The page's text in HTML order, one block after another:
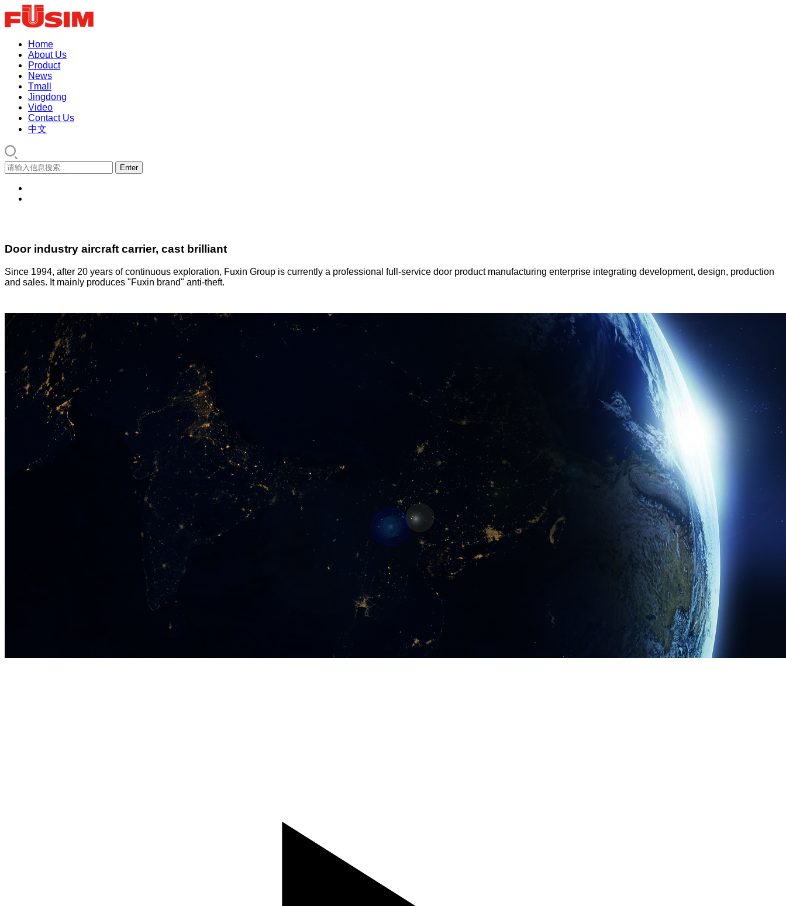
Home
About Us
Product
News
Tmall
Jingdong
Video
Contact Us
中文
Door industry aircraft carrier, cast brilliant
Since 1994, after 20 years of continuous exploration, Fuxin Group is currently a professional full-service door product manufacturing enterprise integrating development, design, production
and sales. It mainly produces "Fuxin brand" anti-theft.